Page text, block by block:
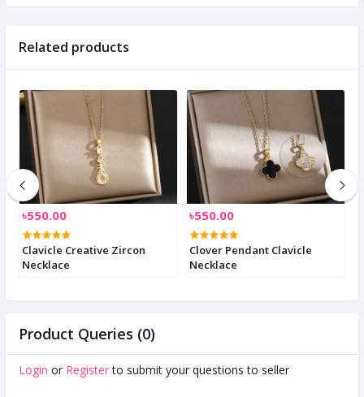
Related products
৳550.00
Clavicle Creative Zircon
Necklace
৳550.00
Clover Pendant Clavicle
Necklace
Product Queries (0)
Login or Register to submit your questions to seller